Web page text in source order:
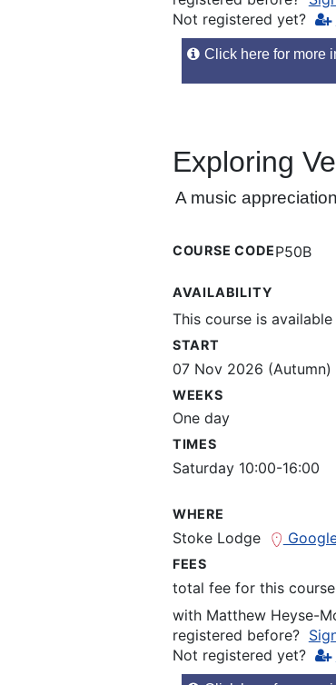
Not registered yet?
Click here for more
Exploring
A music
COURSE CODEP50B
AVAILABILITY
This course is
START
07 Nov 2026 (Autumn)
WEEKS
One day
TIMES
Saturday 10:00-16:00
WHERE
Stoke Lodge
FEES
total fee for this
with Matthew Heyse-
registered before?
Not registered yet?